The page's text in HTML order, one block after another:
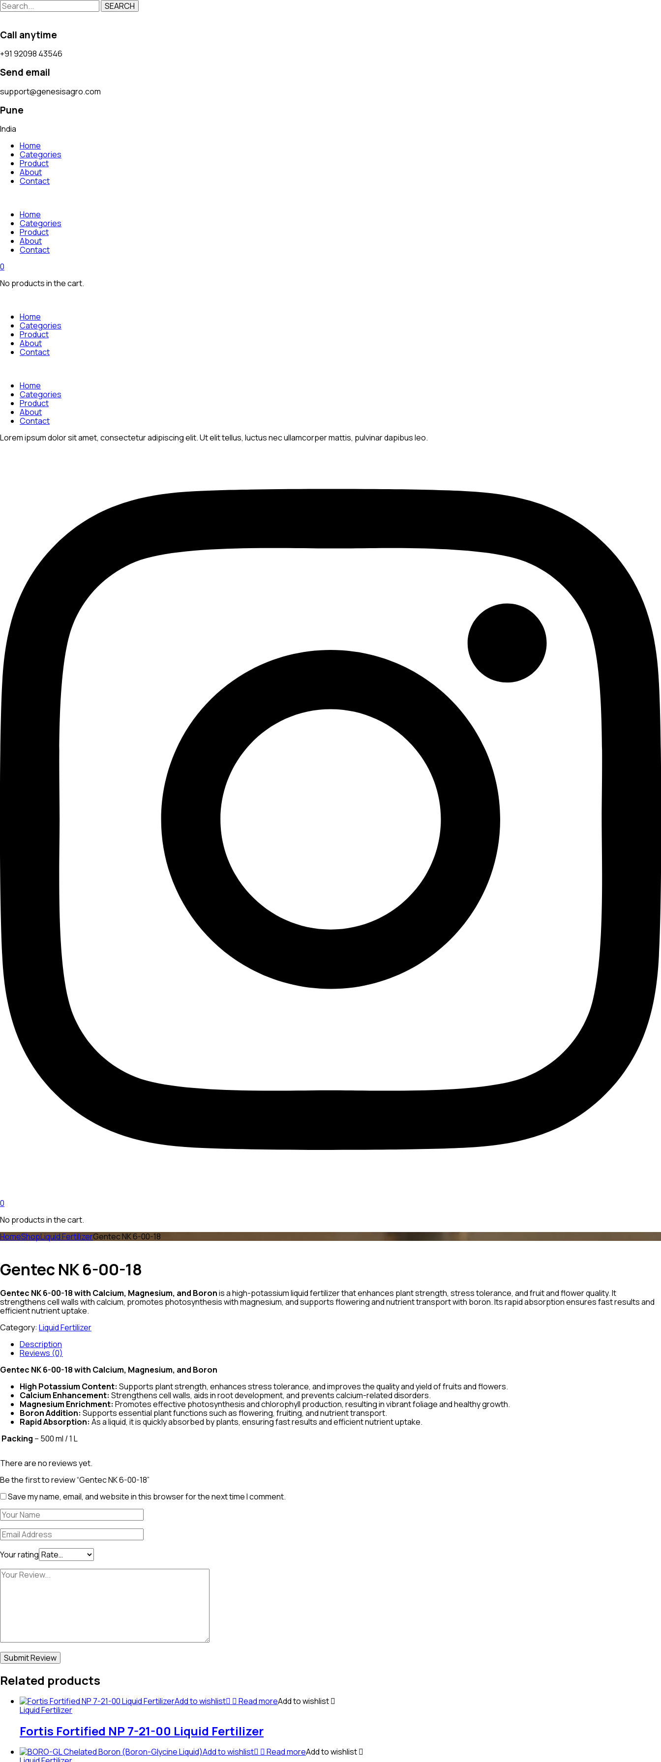
SEARCH
Call anytime
+91 92098 43546
Send email
support@genesisagro.com
Pune
India
Home
Categories
Product
About
Contact
Home
Categories
Product
About
Contact
0
No products in the cart.
Home
Categories
Product
About
Contact
Home
Categories
Product
About
Contact
Lorem ipsum dolor sit amet, consectetur adipiscing elit. Ut elit tellus, luctus nec ullamcorper mattis, pulvinar dapibus leo.
0
No products in the cart.
HomeShopLiquid FertilizerGentec NK 6-00-18
Gentec NK 6-00-18
Gentec NK 6-00-18 with Calcium, Magnesium, and Boronis a high-potassium liquid fertilizer that enhances plant strength, stress tolerance, and fruit and flower quality. It
strengthens cell walls with calcium, promotes photosynthesis with magnesium, and supports flowering and nutrient transport with boron. Its rapid absorption ensures fast results and
efficient nutrient uptake.
Category: Liquid Fertilizer
Description
Reviews (0)
Gentec NK 6-00-18 with Calcium, Magnesium, and Boron
High Potassium Content: Supports plant strength, enhances stress tolerance, and improves the quality and yield of fruits and flowers.
Calcium Enhancement: Strengthens cell walls, aids in root development, and prevents calcium-related disorders.
Magnesium Enrichment: Promotes effective photosynthesis and chlorophyll production, resulting in vibrant foliage and healthy growth.
Boron Addition: Supports essential plant functions such as flowering, fruiting, and nutrient transport.
Rapid Absorption: As a liquid, it is quickly absorbed by plants, ensuring fast results and efficient nutrient uptake.
Packing – 500 ml / 1 L
There are no reviews yet.
Be the first to review “Gentec NK 6-00-18”
Save my name, email, and website in this browser for the next time I comment.
Your rating
Related products
Add to wishlist Read moreAdd to wishlist
Liquid Fertilizer
Fortis Fortified NP 7-21-00 Liquid Fertilizer
Add to wishlist Read moreAdd to wishlist